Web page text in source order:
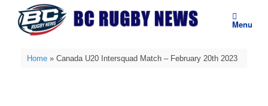
content
Menu
Home» Canada U20 Intersquad Match – February 20th 2023